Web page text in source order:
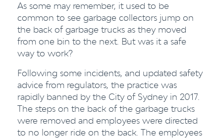
As some may remember, it used to be
common to see garbage collectors jump on
the back of garbage trucks as they moved
from one bin to the next. But was it a safe
way to work?
Following some incidents, and updated safety
advice from regulators, the practice was
rapidly banned by the City of Sydney in 2017.
The steps on the back of the garbage trucks
were removed and employees were directed
to no longer ride on the back. The employees